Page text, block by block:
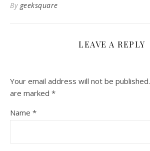
By geeksquare
LEAVE A REPLY
Your email address will not be published.
are marked *
Name *